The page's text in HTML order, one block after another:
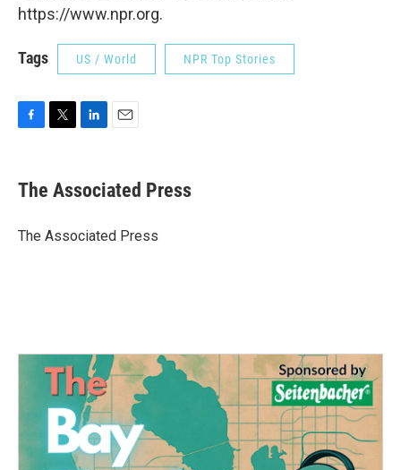
https://www.npr.org.
Tags US / World NPR Top Stories
e
b
o
t
r
k
e
I
i
l
The Associated Press
The Associated Press